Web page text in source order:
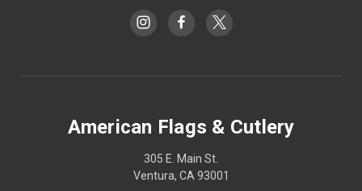
American Flags & Cutlery
305 E. Main St.
Ventura, CA 93001